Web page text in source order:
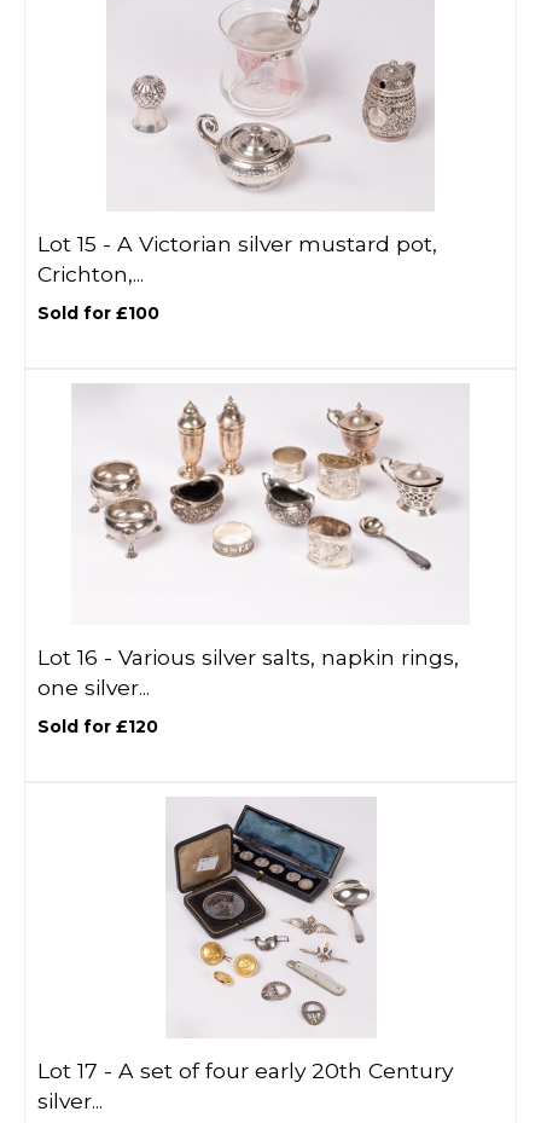
Lot 15 - A Victorian silver mustard pot,
Crichton,...
Sold for £100
Lot 16 - Various silver salts, napkin rings,
one silver...
Sold for £120
Lot 17 - A set of four early 20th Century
silver...